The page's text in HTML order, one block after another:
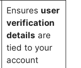
Ensures user
verification
details are
tied to your
account